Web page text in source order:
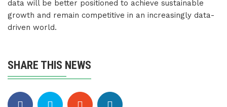
data will be better positioned to achieve sustainable
growth and remain competitive in an increasingly data-
driven world.
SHARE THIS NEWS